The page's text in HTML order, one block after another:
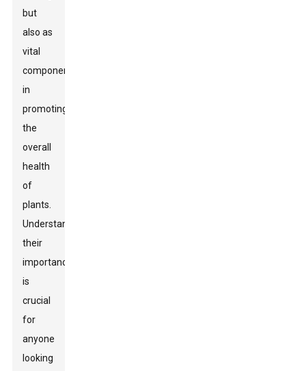
but
also as
vital
components
in
promoting
the
overall
health
of
plants.
Understanding
their
importance
is
crucial
for
anyone
looking